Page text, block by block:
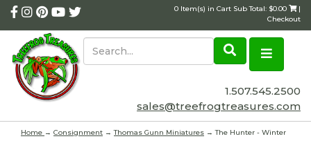
0 Item(s) in Cart Sub Total: $0.00
|
Checkout
1.507.545.2500
sales@treefrogtreasures.com
Home → Consignment →Thomas Gunn Miniatures → The Hunter - Winter